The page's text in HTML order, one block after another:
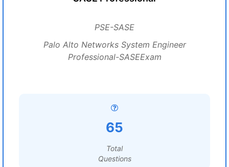
PSE-SASE
Palo Alto Networks System Engineer
Professional-SASEExam
65
Total
Questions